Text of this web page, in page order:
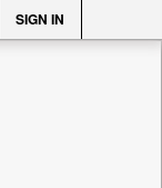
SIGN IN